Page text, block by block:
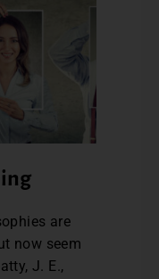
are
now seem
J. E.,